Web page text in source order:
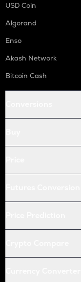
USD Coin
Algorand
Enso
Akash Network
Bitcoin Cash